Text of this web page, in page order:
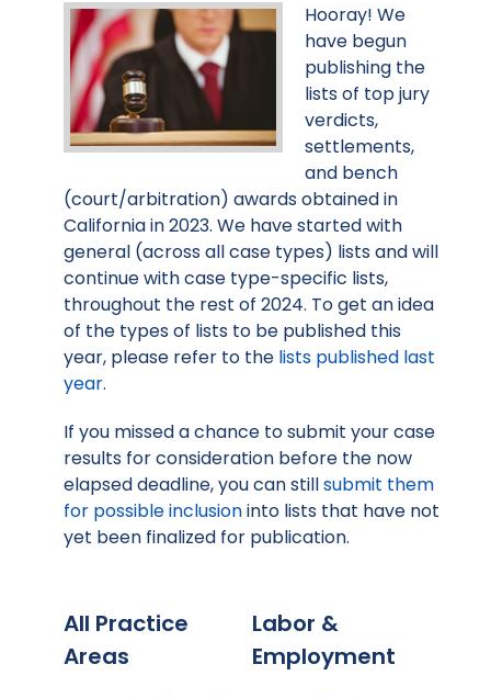
Hooray! We
have begun
publishing the
lists of top jury
verdicts,
settlements,
and bench
(court/arbitration) awards obtained in
California in 2023. We have started with
general (across all case types) lists and will
continue with case type-specific lists,
throughout the rest of 2024. To get an idea
of the types of lists to be published this
year, please refer to the lists published last
year.
If you missed a chance to submit your case
results for consideration before the now
elapsed deadline, you can stillsubmit them
for possible inclusioninto lists that have not
yet been finalized for publication.
All Practice
Areas
Labor &
Employment